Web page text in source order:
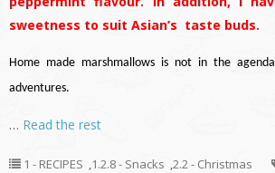
sweetness to suit Asian’s taste buds.
Home made marshmallows is not in the
adventures.
… Read the rest
1 - RECIPES ,1.2.8 - Snacks ,2.2 - Christmas